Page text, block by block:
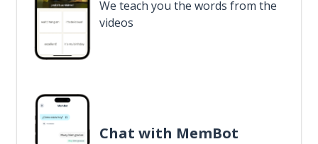
We teach you the words from the
videos
Chat with MemBot